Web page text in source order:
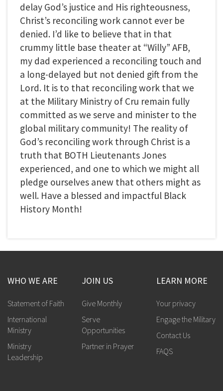
delay God’s justice and His righteousness,
Christ’s reconciling work cannot ever be
denied. I’d like to believe that in that
crummy little base theater at “Willy” AFB,
my dad experienced a reconciling touch and
a long-delayed but not denied gift from the
Lord. It is to that reconciling work that we
at the Military Ministry of Cru remain fully
committed as we serve and minister to the
global military community! The reality of
God’s reconciling work through Christ is a
truth that BOTH Lieutenants Jones
experienced, and one to which we might all
pledge ourselves anew that others might as
well. Have a blessed and impactful Black
History Month!
WHO WE ARE
Statement of Faith
International
Ministry
Ministry
Leadership
JOIN US
Give Monthly
Serve
Opportunities
Partner in Prayer
LEARN MORE
Your privacy
Engage the Military
Contact Us
FAQS